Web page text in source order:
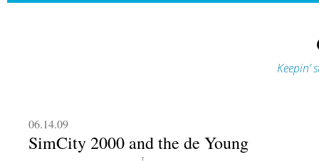
06.14.09
SimCity 2000 and the de Young